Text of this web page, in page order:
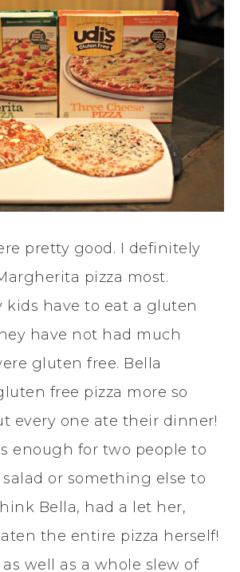
pretty good. I definitely
pizza most.
kids have to eat a gluten
have not had much
gluten free. Bella
free pizza more so
every one ate their dinner!
enough for two people to
or something else to
Bella, had a let her,
the entire pizza herself!
as well as a whole slew of